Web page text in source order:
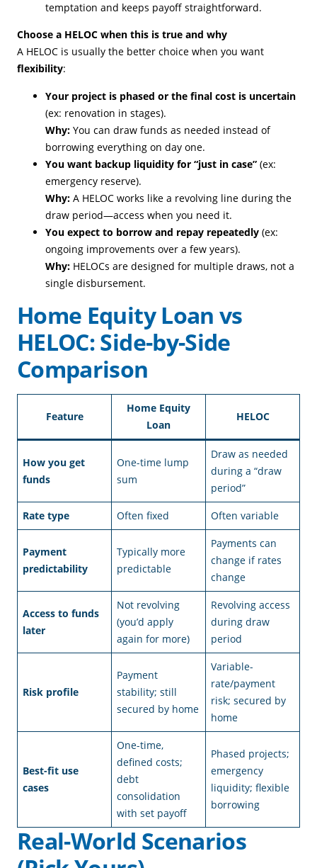
temptation and keeps payoff straightforward.
Choose a HELOC when this is true and why
A HELOC is usually the better choice when you want
flexibility:
Your project is phased or the final cost is uncertain
(ex: renovation in stages).
Why: You can draw funds as needed instead of
borrowing everything on day one.
You want backup liquidity for “just in case” (ex:
emergency reserve).
Why: A HELOC works like a revolving line during the
draw period—access when you need it.
You expect to borrow and repay repeatedly (ex:
ongoing improvements over a few years).
Why: HELOCs are designed for multiple draws, not a
single disbursement.
Home Equity Loan vs
HELOC: Side-by-Side
Comparison
Feature
Home Equity
Loan
HELOC
How you get
funds
One-time lump
sum
Draw as needed
during a “draw
period”
Rate type Often fixed Often variable
Payment
predictability
Typically more
predictable
Payments can
change if rates
change
Access to funds
later
Not revolving
(you’d apply
again for more)
Revolving access
during draw
period
Risk profile
Payment
stability; still
secured by home
Variable-
rate/payment
risk; secured by
home
Best-fit use
cases
One-time,
defined costs;
debt
consolidation
with set payoff
Phased projects;
emergency
liquidity; flexible
borrowing
Real-World Scenarios